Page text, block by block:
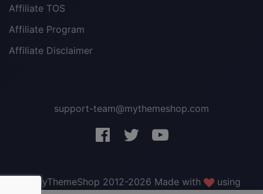
Affiliate TOS
Affiliate Program
Affiliate Disclaimer
support-team@mythemeshop.com
© MyThemeShop 2012-2026 Made with
using
plugins
FREE!